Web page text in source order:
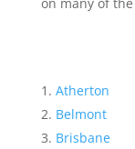
Atherton
Belmont
Brisbane